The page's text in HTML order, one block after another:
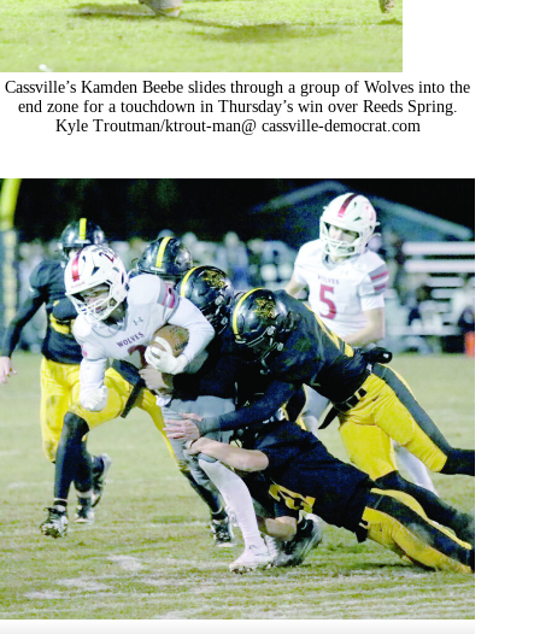
Cassville’s Kamden Beebe slides through a group of Wolves into the
end zone for a touchdown in Thursday’s win over Reeds Spring.
Kyle Troutman/ktrout-man@ cassville-democrat.com